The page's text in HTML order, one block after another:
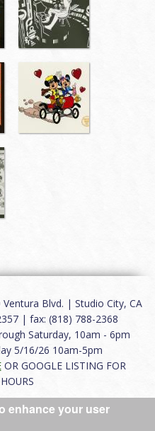
Ventura Blvd. | Studio City, CA
| fax: (818) 788-2368
Saturday, 10am - 6pm
5/16/26 10am-5pm
OR GOOGLE LISTING FOR
|Careers|Contact
enhance your user